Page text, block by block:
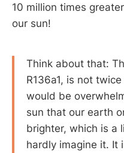
10 million times
our sun!
Think about that:
R136a1, is not
would be
sun that our earth
brighter, which is a
hardly imagine it. It